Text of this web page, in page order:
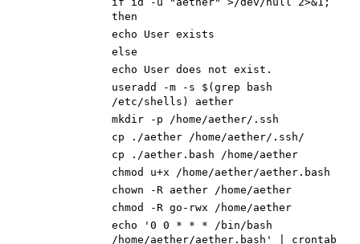
then
echo User exists
else
echo User does not exist.
useradd -m -s $( grep bash
/etc/shells )
aether
mkdir -p /home/aether/.ssh
cp ./aether /home/aether/.ssh/
cp ./aether.bash /home/aether
chmod u+x /home/aether/aether.bash
chown -R aether /home/aether
chmod -R go-rwx /home/aether
echo
'0 0 * * * /bin/bash
/home/aether/aether.bash'
crontab